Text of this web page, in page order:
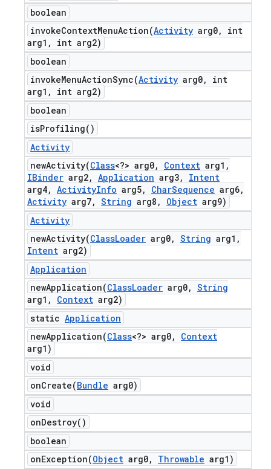
boolean
invokeContextMenuAction(Activity arg0,
int
arg1 ,
int arg2)
boolean
invokeMenuActionSync(Activity arg0,
int
arg1 ,
int arg2)
boolean
isProfiling( )
Activity
newActivity(Class<?> arg0, Context arg1 ,
IBinder arg2, Application arg3,
Intent
arg4, ActivityInfo arg5, CharSequence arg6,
Activity arg7, String arg8 , Object arg9)
Activity
newActivity(ClassLoader arg0, String arg1 ,
Intent arg2)
Application
newApplication(ClassLoader arg0, String
arg1 , Context arg2)
static Application
newApplication(Class<?> arg0,
Context
arg1)
void
onCreate(Bundle arg0)
void
onDestroy( )
boolean
onException(Object arg0, Throwable arg1)